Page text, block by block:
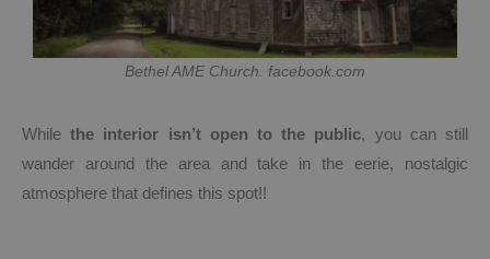
Bethel AME Church. facebook.com
Whilethe interior isn’t open to the public, you can still
wander around the area and take in the eerie, nostalgic
atmosphere that defines this spot!!